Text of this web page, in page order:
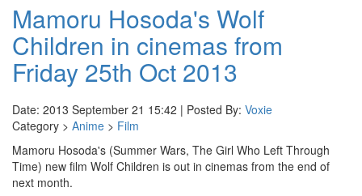
Mamoru Hosoda's Wolf
Children in cinemas from
Friday 25th Oct 2013
Date: 2013 September 21 15:42 | Posted By: Voxie
Category > Anime > Film
Mamoru Hosoda's (Summer Wars, The Girl Who Left Through
Time) new film Wolf Children is out in cinemas from the end of
next month.